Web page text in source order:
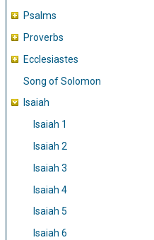
Psalms
Proverbs
Ecclesiastes
Song of Solomon
Isaiah
Isaiah 1
Isaiah 2
Isaiah 3
Isaiah 4
Isaiah 5
Isaiah 6